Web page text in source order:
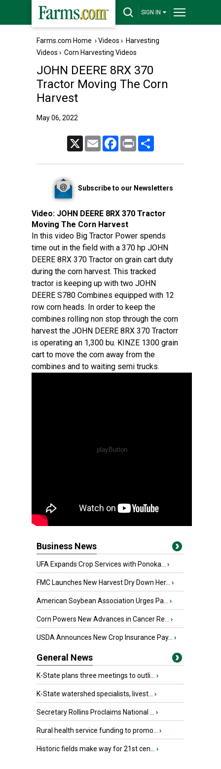
SIGN IN
Farms.com Home ›Videos › Harvesting
Videos › Corn Harvesting Videos
JOHN DEERE 8RX 370
Tractor Moving The Corn
Harvest
May 06, 2022
Email FacebookPrint
Subscribe to our Newsletters
Video: JOHN DEERE 8RX 370 Tractor
Moving The Corn Harvest
In this video Big Tractor Power spends
time out in the field with a 370 hp JOHN
DEERE 8RX 370 Tractor on grain cart duty
during the corn harvest. This tracked
tractor is keeping up with two JOHN
DEERE S780 Combines equipped with 12
row corn heads. In order to keep the
combines rolling non stop through the corn
harvest the JOHN DEERE 8RX 370 Tractorr
is operating an 1,300 bu. KINZE 1300 grain
cart to move the corn away from the
combines and to waiting semi trucks.
Business News
UFA Expands Crop Services with Ponoka... ›
FMC Launches New Harvest Dry Down Her... ›
American Soybean Association Urges Pa... ›
Corn Powers New Advances in Cancer Re... ›
USDA Announces New Crop Insurance Pay... ›
General News
K-State plans three meetings to outli... ›
K-State watershed specialists, livest... ›
Secretary Rollins Proclaims National ... ›
Rural health service funding to promo... ›
Historic fields make way for 21st cen... ›